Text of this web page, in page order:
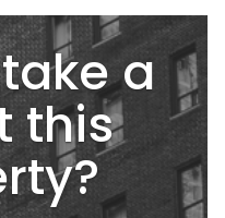
a
this